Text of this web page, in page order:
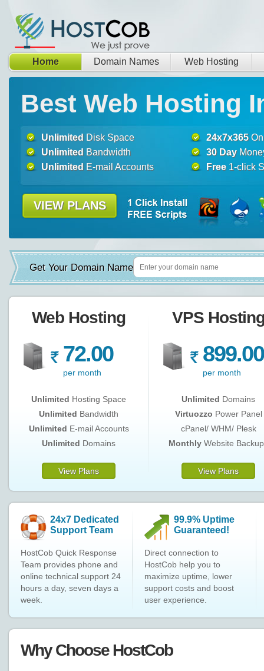
Home Domain Names Web Hosting
Best Web Hosting
Unlimited Disk Space 24x7x365
Unlimited Bandwidth 30 Day
Unlimited E-mail Accounts Free1-click
VIEW PLANS
Get Your Domain Name
Web Hosting
R 72.00
per month
Unlimited Hosting Space
Unlimited Bandwidth
Unlimited E-mail Accounts
Unlimited Domains
View Plans
VPS
R 899.00
per month
Unlimited Domains
Virtuozzo Power Panel
cPanel/ WHM/ Plesk
Monthly Website
View Plans
24x7 Dedicated
Support Team
HostCob Quick Response
Team provides phone and
online technical support 24
hours a day, seven days a
week.
99.9% Uptime
Guaranteed!
Direct connection to
HostCob help you to
maximize uptime, lower
support costs and boost
user experience.
Why Choose HostCob